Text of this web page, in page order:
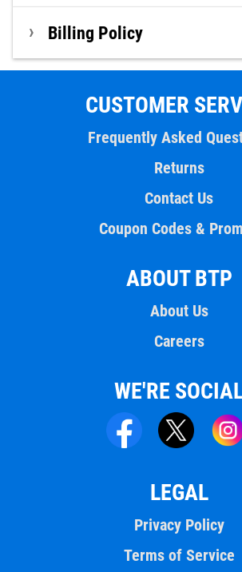
Billing Policy
CUSTOMER
Frequently Asked
Returns
Contact Us
Coupon Codes &
ABOUT BTP
About Us
Careers
WE'RE
LEGAL
Privacy Policy
Terms of Service